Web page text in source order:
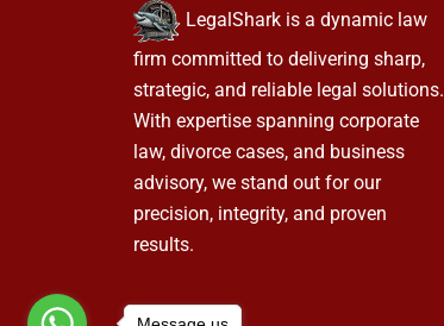
LegalShark is a dynamic law
firm committed to delivering sharp,
strategic, and reliable legal solutions.
With expertise spanning corporate
law, divorce cases, and business
advisory, we stand out for our
precision, integrity, and proven
results.